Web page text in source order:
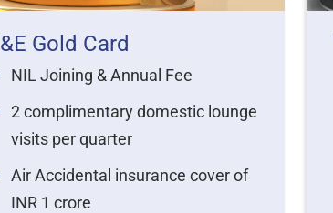
Gold Card
NIL Joining & Annual Fee
2 complimentary domestic lounge
visits per quarter
Air Accidental insurance cover of
INR 1 crore